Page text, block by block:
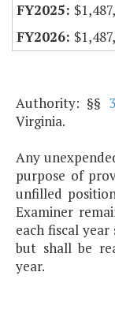
Authority: §§
Virginia.
Any
purpose of
unfilled
Examiner
each fiscal
but shall be
year.